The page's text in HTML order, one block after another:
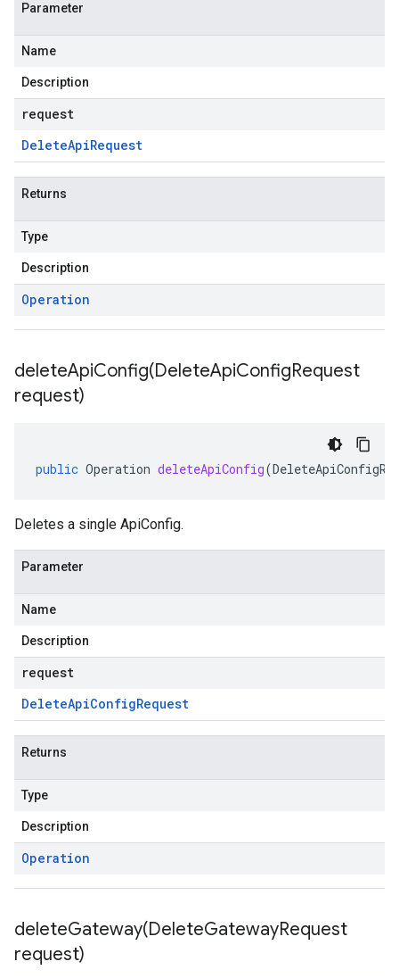
Parameter
Name
Description
request
DeleteApiRequest
Returns
Type
Description
Operation
deleteApiConfig(DeleteApiConfigRequest
request)
public Operation deleteApiConfig(
Deletes a single ApiConfig.
Parameter
Name
Description
request
DeleteApiConfigRequest
Returns
Type
Description
Operation
deleteGateway(DeleteGatewayRequest
request)